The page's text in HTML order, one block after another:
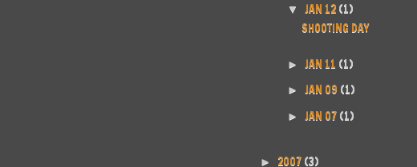
▼ JAN 12 (1)
SHOOTING DAY
► JAN 11 (1)
► JAN 09 (1)
► JAN 07 (1)
► 2007 (3)